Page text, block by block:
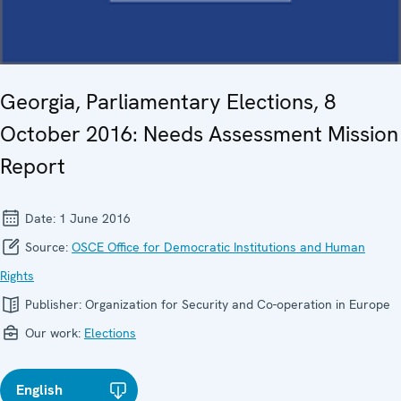
Georgia, Parliamentary Elections, 8
October 2016: Needs Assessment Mission
Report
Date: 1 June 2016
Source: OSCE Office for Democratic Institutions and Human
Rights
Publisher: Organization for Security and Co-operation in Europe
Our work: Elections
English